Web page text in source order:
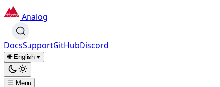
Analog
DocsSupportGitHubDiscord
🌐 English ▾
☰ Menu